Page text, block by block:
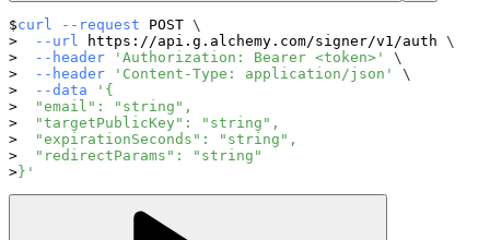
curl --request POST \
--url
https://api.g.alchemy.com/signer/v1/auth \
--header
'Authorization: Bearer <token>'
\
--header
'Content-Type: application/json'
\
--data
'{
  "email": "string",
  "targetPublicKey": "string",
  "expirationSeconds": "string",
  "redirectParams": "string"
}'